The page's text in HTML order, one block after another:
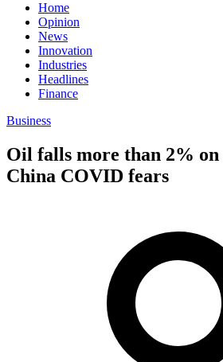
Home
Opinion
News
Innovation
Industries
Headlines
Finance
Business
Oil falls more than 2% on
China COVID fears